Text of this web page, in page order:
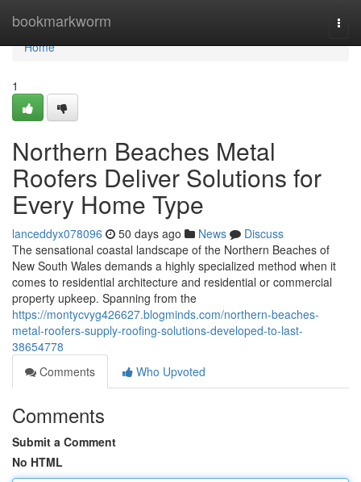
bookmarkworm
Home
Home
1
Northern Beaches Metal
Roofers Deliver Solutions for
Every Home Type
lanceddyx078096 50 days ago News
Discuss
The sensational coastal landscape of the Northern Beaches of
New South Wales demands a highly specialized method when it
comes to residential architecture and residential or commercial
property upkeep. Spanning from the
https://montycvyg426627.blogminds.com/northern-beaches-
metal-roofers-supply-roofing-solutions-developed-to-last-
38654778
Comments
Who Upvoted
Comments
Submit a Comment
No HTML